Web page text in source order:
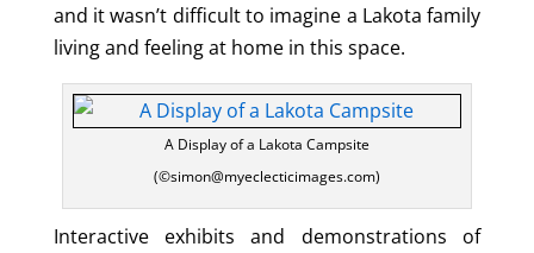
and it wasn’t difficult to imagine a Lakota family
living and feeling at home in this space.
A Display of a Lakota Campsite
(©simon@myeclecticimages.com)
Interactive exhibits and demonstrations of